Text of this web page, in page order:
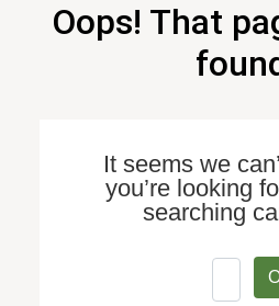
Oops! That
It seems we
you’re looking
searching